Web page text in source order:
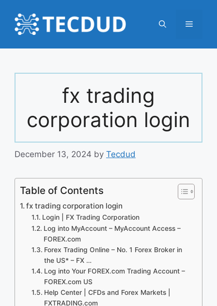
content
Menu
fx trading
corporation login
December 13, 2024 by Tecdud
Table of Contents
fx trading corporation login
Login | FX Trading Corporation
Log into MyAccount – MyAccount Access –
FOREX.com
Forex Trading Online – No. 1 Forex Broker in
the US* – FX …
Log into Your FOREX.com Trading Account –
FOREX.com US
Help Center | CFDs and Forex Markets |
FXTRADING.com